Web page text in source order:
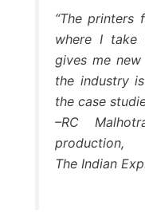
“The printers
where I take
gives me
the industry
the case
–RC
production,
The Indian